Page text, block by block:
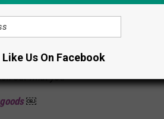
out what you
￼
Like Us On Facebook